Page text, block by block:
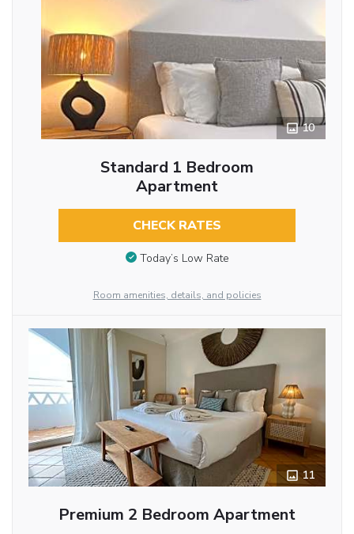
10
Standard 1 Bedroom
Apartment
CHECK RATES
Today’s Low Rate
Room amenities, details, and policies
11
Premium 2 Bedroom Apartment